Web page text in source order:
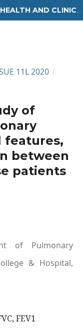
11L 2020 /
of
features,
between
patients
of Pulmonary
& Hospital,
FEV1